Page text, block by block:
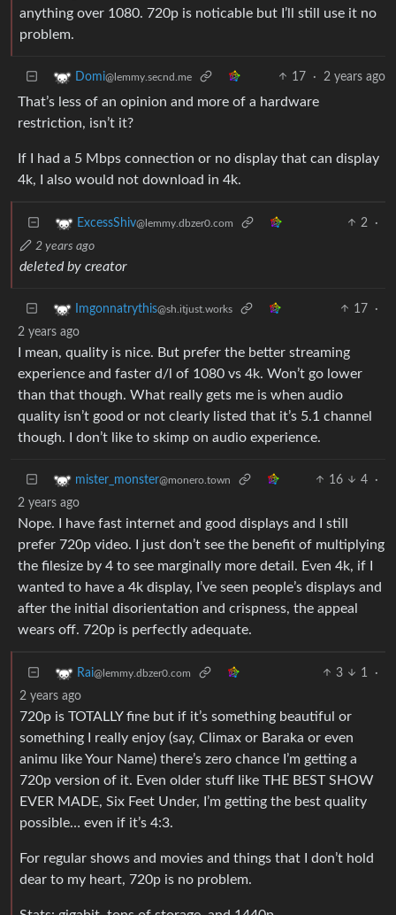
anything over 1080. 720p is noticable but I’ll still use it no
problem.
Domi@lemmy.secnd.me 17 · 2 years ago
That’s less of an opinion and more of a hardware
restriction, isn’t it?
If I had a 5 Mbps connection or no display that can display
4k, I also would not download in 4k.
ExcessShiv@lemmy.dbzer0.com 2
·
2 years ago
deleted by creator
Imgonnatrythis@sh.itjust.works 17
·
2 years ago
I mean, quality is nice. But prefer the better streaming
experience and faster d/l of 1080 vs 4k. Won’t go lower
than that though. What really gets me is when audio
quality isn’t good or not clearly listed that it’s 5.1 channel
though. I don’t like to skimp on audio experience.
mister_monster@monero.town 16 4
·
2 years ago
Nope. I have fast internet and good displays and I still
prefer 720p video. I just don’t see the benefit of multiplying
the filesize by 4 to see marginally more detail. Even 4k, if I
wanted to have a 4k display, I’ve seen people’s displays and
after the initial disorientation and crispness, the appeal
wears off. 720p is perfectly adequate.
Rai@lemmy.dbzer0.com 3 1
·
2 years ago
720p is TOTALLY fine but if it’s something beautiful or
something I really enjoy (say, Climax or Baraka or even
animu like Your Name) there’s zero chance I’m getting a
720p version of it. Even older stuff like THE BEST SHOW
EVER MADE, Six Feet Under, I’m getting the best quality
possible… even if it’s 4:3.
For regular shows and movies and things that I don’t hold
dear to my heart, 720p is no problem.